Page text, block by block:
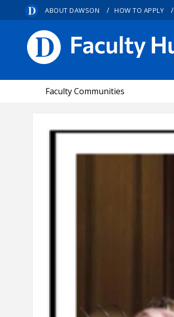
ABOUT DAWSON / HOW TO APPLY /
Faculty Communities